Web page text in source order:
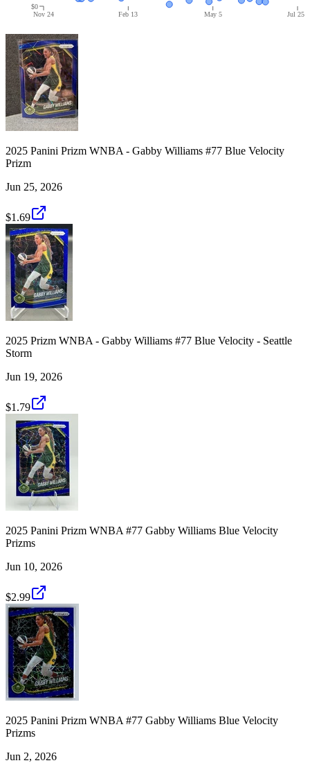
Nov 24 Feb 13 May 5 Jul 25
$0
2025 Panini Prizm WNBA - Gabby Williams #77 Blue Velocity
Prizm
Jun 25, 2026
$1.69
2025 Prizm WNBA - Gabby Williams #77 Blue Velocity - Seattle
Storm
Jun 19, 2026
$1.79
2025 Panini Prizm WNBA #77 Gabby Williams Blue Velocity
Prizms
Jun 10, 2026
$2.99
2025 Panini Prizm WNBA #77 Gabby Williams Blue Velocity
Prizms
Jun 2, 2026